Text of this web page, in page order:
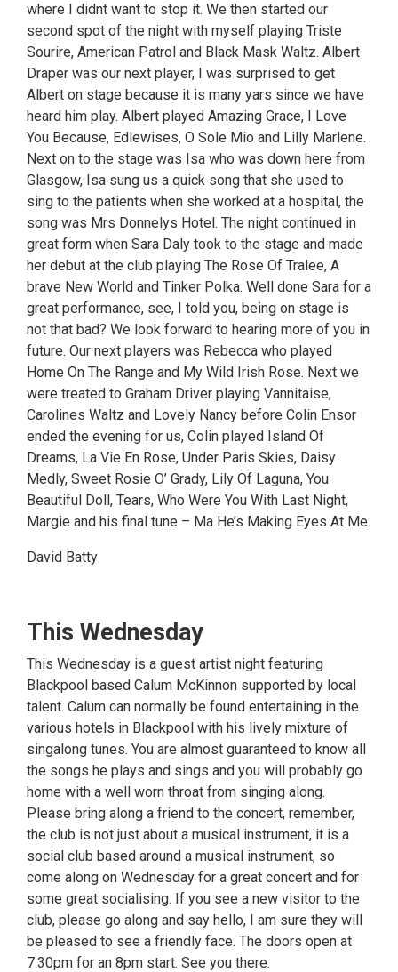
where I didnt want to stop it. We then started our
second spot of the night with myself playing Triste
Sourire, American Patrol and Black Mask Waltz. Albert
Draper was our next player, I was surprised to get
Albert on stage because it is many yars since we have
heard him play. Albert played Amazing Grace, I Love
You Because, Edlewises, O Sole Mio and Lilly Marlene.
Next on to the stage was Isa who was down here from
Glasgow, Isa sung us a quick song that she used to
sing to the patients when she worked at a hospital, the
song was Mrs Donnelys Hotel. The night continued in
great form when Sara Daly took to the stage and made
her debut at the club playing The Rose Of Tralee, A
brave New World and Tinker Polka. Well done Sara for a
great performance, see, I told you, being on stage is
not that bad? We look forward to hearing more of you in
future. Our next players was Rebecca who played
Home On The Range and My Wild Irish Rose. Next we
were treated to Graham Driver playing Vannitaise,
Carolines Waltz and Lovely Nancy before Colin Ensor
ended the evening for us, Colin played Island Of
Dreams, La Vie En Rose, Under Paris Skies, Daisy
Medly, Sweet Rosie O’ Grady, Lily Of Laguna, You
Beautiful Doll, Tears, Who Were You With Last Night,
Margie and his final tune – Ma He’s Making Eyes At Me.
David Batty
This Wednesday
This Wednesday is a guest artist night featuring
Blackpool based Calum McKinnon supported by local
talent. Calum can normally be found entertaining in the
various hotels in Blackpool with his lively mixture of
singalong tunes. You are almost guaranteed to know all
the songs he plays and sings and you will probably go
home with a well worn throat from singing along.
Please bring along a friend to the concert, remember,
the club is not just about a musical instrument, it is a
social club based around a musical instrument, so
come along on Wednesday for a great concert and for
some great socialising. If you see a new visitor to the
club, please go along and say hello, I am sure they will
be pleased to see a friendly face. The doors open at
7.30pm for an 8pm start. See you there.